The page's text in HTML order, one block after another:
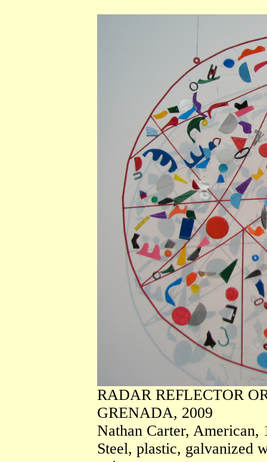
RADAR REFLECTOR
GRENADA, 2009
Nathan Carter, American,
Steel, plastic, galvanized